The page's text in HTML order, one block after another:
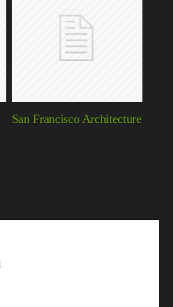
San Francisco Architecture